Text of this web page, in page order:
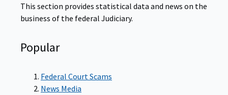
This section provides statistical data and news on the
business of the federal Judiciary.
Popular
Federal Court Scams
News Media